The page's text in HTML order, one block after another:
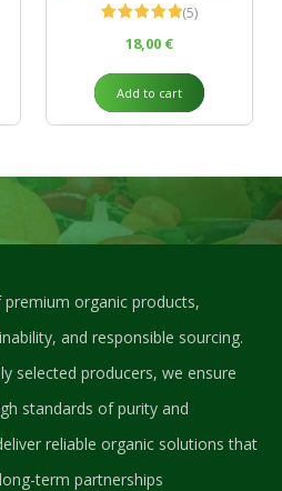
out of 5
(5)
18,00 €
Add to cart
organic products,
and responsible sourcing.
selected producers, we ensure
standards of purity and
reliable organic solutions that
term partnerships